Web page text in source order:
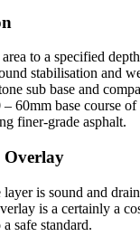
to a specified
stabilisation and
sub base and
60mm base course of
finer-grade asphalt.
Overlay
is sound and
is a certainly a
safe standard.